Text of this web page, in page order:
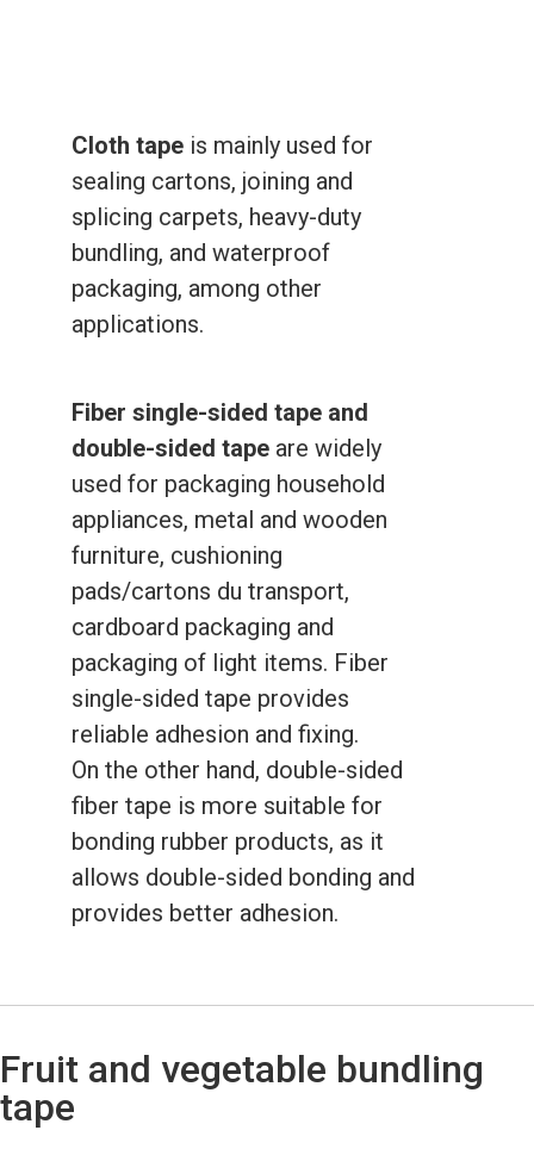
Cloth tape is mainly used for
sealing cartons, joining and
splicing carpets, heavy-duty
bundling, and waterproof
packaging, among other
applications.
Fiber single-sided tape and
double-sided tape are widely
used for packaging household
appliances, metal and wooden
furniture, cushioning
pads/cartons du transport,
cardboard packaging and
packaging of light items. Fiber
single-sided tape provides
reliable adhesion and fixing.
On the other hand, double-sided
fiber tape is more suitable for
bonding rubber products, as it
allows double-sided bonding and
provides better adhesion.
Fruit and vegetable bundling
tape